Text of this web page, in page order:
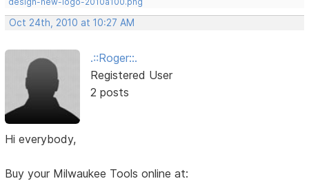
Oct 24th, 2010 at 10:27 AM
.::Roger::.
Registered User
2 posts
Hi everybody,
Buy your Milwaukee Tools online at: